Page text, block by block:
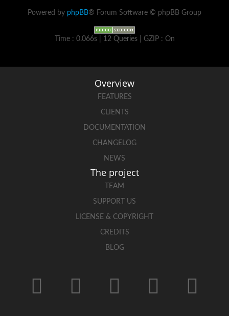
Powered by phpBB® Forum Software © phpBB Group
Time : 0.066s | 12 Queries | GZIP : On
Overview
FEATURES
CLIENTS
DOCUMENTATION
CHANGELOG
NEWS
The project
TEAM
SUPPORT US
LICENSE & COPYRIGHT
CREDITS
BLOG